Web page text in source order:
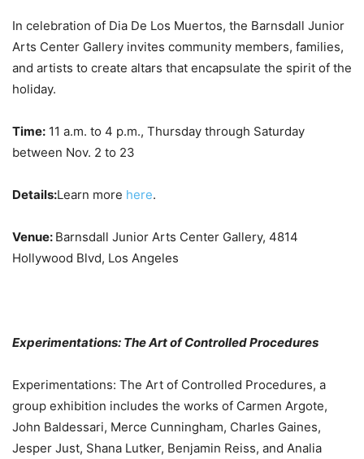
In celebration of Dia De Los Muertos, the Barnsdall Junior
Arts Center Gallery invites community members, families,
and artists to create altars that encapsulate the spirit of the
holiday.
Time: 11 a.m. to 4 p.m., Thursday through Saturday
between Nov. 2 to 23
Details:Learn more here.
Venue: Barnsdall Junior Arts Center Gallery, 4814
Hollywood Blvd, Los Angeles
Experimentations: The Art of Controlled Procedures
Experimentations: The Art of Controlled Procedures, a
group exhibition includes the works of Carmen Argote,
John Baldessari, Merce Cunningham, Charles Gaines,
Jesper Just, Shana Lutker, Benjamin Reiss, and Analia